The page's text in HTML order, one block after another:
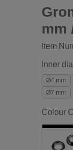
mm
Item
Inner
Ø4 mm
Ø7 mm
Colour